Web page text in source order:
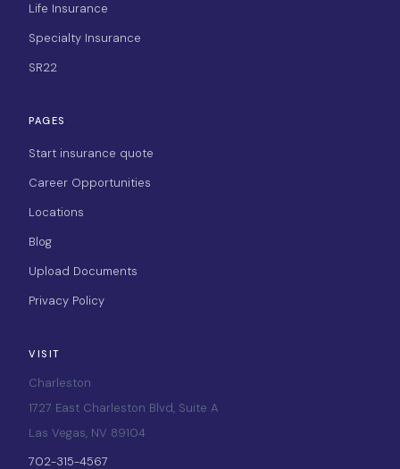
Life Insurance
Specialty Insurance
SR22
PAGES
Start insurance quote
Career Opportunities
Locations
Blog
Upload Documents
Privacy Policy
VISIT
Charleston
1727 East Charleston Blvd, Suite A
Las Vegas, NV 89104
702-315-4567